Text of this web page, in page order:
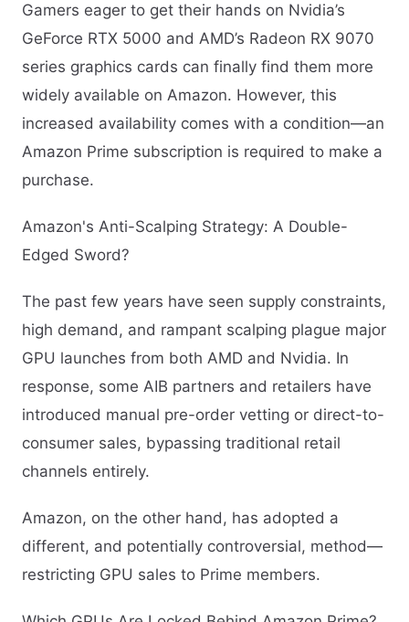
Gamers eager to get their hands on Nvidia’s
GeForce RTX 5000 and AMD’s Radeon RX 9070
series graphics cards can finally find them more
widely available on Amazon. However, this
increased availability comes with a condition—an
Amazon Prime subscription is required to make a
purchase.
Amazon's Anti-Scalping Strategy: A Double-
Edged Sword?
The past few years have seen supply constraints,
high demand, and rampant scalping plague major
GPU launches from both AMD and Nvidia. In
response, some AIB partners and retailers have
introduced manual pre-order vetting or direct-to-
consumer sales, bypassing traditional retail
channels entirely.
Amazon, on the other hand, has adopted a
different, and potentially controversial, method—
restricting GPU sales to Prime members.